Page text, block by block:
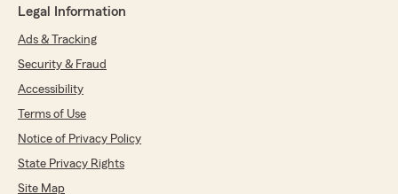
Legal Information
Ads & Tracking
Security & Fraud
Accessibility
Terms of Use
Notice of Privacy Policy
State Privacy Rights
Site Map